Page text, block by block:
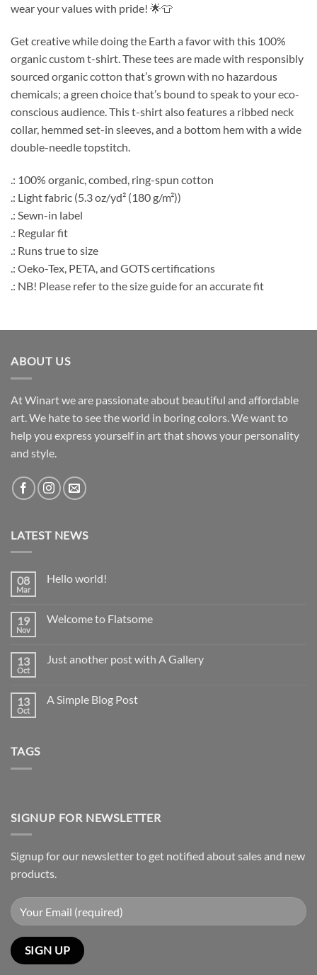
wear your values with pride! 🌟👕
Get creative while doing the Earth a favor with this 100%
organic custom t-shirt. These tees are made with responsibly
sourced organic cotton that’s grown with no hazardous
chemicals; a green choice that’s bound to speak to your eco-
conscious audience. This t-shirt also features a ribbed neck
collar, hemmed set-in sleeves, and a bottom hem with a wide
double-needle topstitch.
.: 100% organic, combed, ring-spun cotton
.: Light fabric (5.3 oz/yd² (180 g/m²))
.: Sewn-in label
.: Regular fit
.: Runs true to size
.: Oeko-Tex, PETA, and GOTS certifications
.: NB! Please refer to the size guide for an accurate fit
ABOUT US
At Winart we are passionate about beautiful and affordable
art. We hate to see the world in boring colors. We want to
help you express yourself in art that shows your personality
and style.
LATEST NEWS
08
Mar
Hello world!
Hello
19
Nov
Welcome to Flatsome
Welcome
13
Oct
Just another post with A Gallery
Just
13
Oct
A Simple Blog Post
TAGS
SIGNUP FOR NEWSLETTER
Signup for our newsletter to get notified about sales and new
products.